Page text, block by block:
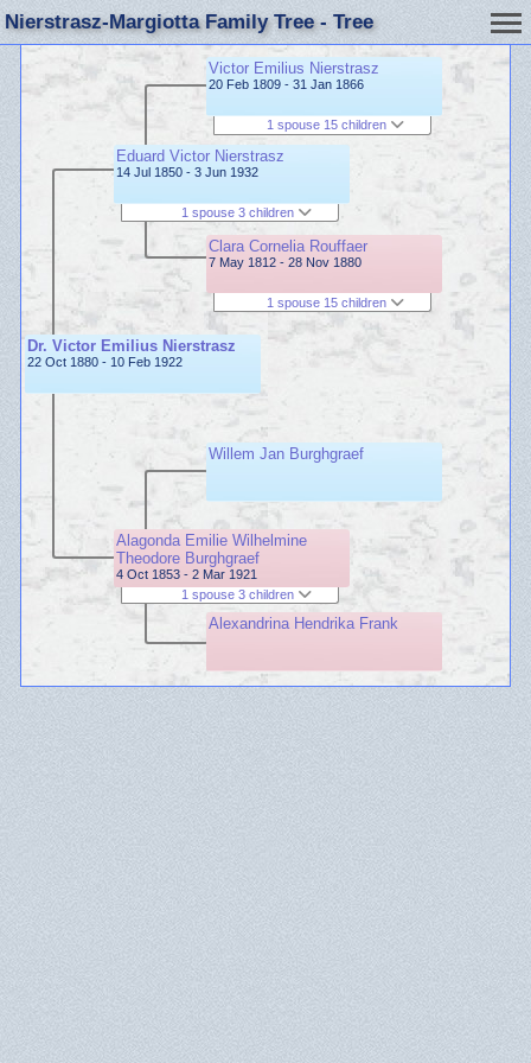
Nierstrasz-Margiotta Family Tree - Tree
Dr. Victor Emilius Nierstrasz
22 Oct 1880 - 10 Feb 1922
Eduard Victor Nierstrasz
14 Jul 1850 - 3 Jun 1932
1 spouse 3 children
Alagonda Emilie Wilhelmine
Theodore Burghgraef
4 Oct 1853 - 2 Mar 1921
1 spouse 3 children
Victor Emilius Nierstrasz
20 Feb 1809 - 31 Jan 1866
1 spouse 15 children
Clara Cornelia Rouffaer
7 May 1812 - 28 Nov 1880
1 spouse 15 children
Willem Jan Burghgraef
Alexandrina Hendrika Frank